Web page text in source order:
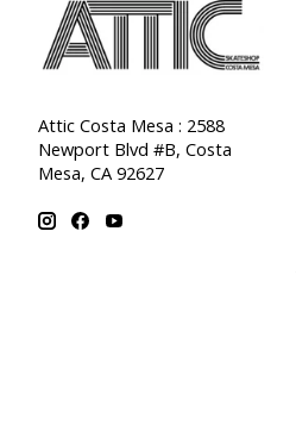
Attic Costa Mesa : 2588
Newport Blvd #B, Costa
Mesa, CA 92627